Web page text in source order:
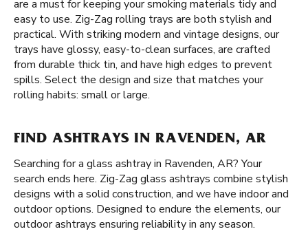
are a must for keeping your smoking materials tidy and
easy to use. Zig-Zag rolling trays are both stylish and
practical. With striking modern and vintage designs, our
trays have glossy, easy-to-clean surfaces, are crafted
from durable thick tin, and have high edges to prevent
spills. Select the design and size that matches your
rolling habits: small or large.
FIND ASHTRAYS IN RAVENDEN, AR
Searching for a glass ashtray in Ravenden, AR? Your
search ends here. Zig-Zag glass ashtrays combine stylish
designs with a solid construction, and we have indoor and
outdoor options. Designed to endure the elements, our
outdoor ashtrays ensuring reliability in any season.